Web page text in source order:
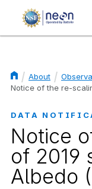
Breadcrumb
About
Notice of the re-
DATA
Notice
of 2019
Albedo